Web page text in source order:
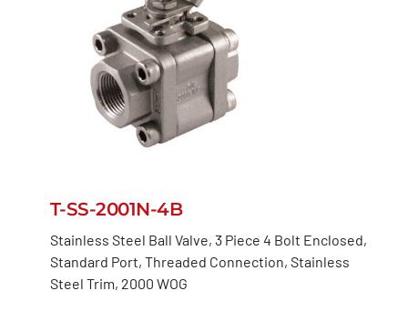
T-SS-2001N-4B
Stainless Steel Ball Valve, 3 Piece 4 Bolt Enclosed,
Standard Port, Threaded Connection, Stainless
Steel Trim, 2000 WOG